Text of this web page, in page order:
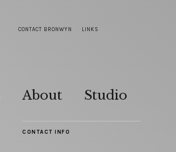
CONTACT BRONWYN LINKS
About Studio
CONTACT INFO